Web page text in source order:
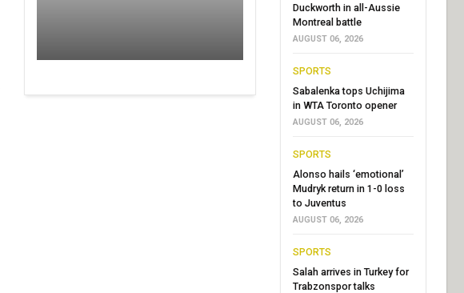
Duckworth in all-Aussie
Montreal battle
AUGUST 06, 2026
SPORTS
Sabalenka tops Uchijima
in WTA Toronto opener
AUGUST 06, 2026
SPORTS
Alonso hails ‘emotional’
Mudryk return in 1-0 loss
to Juventus
AUGUST 06, 2026
SPORTS
Salah arrives in Turkey for
Trabzonspor talks